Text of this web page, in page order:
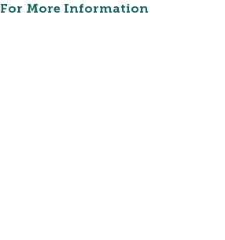
For More Information